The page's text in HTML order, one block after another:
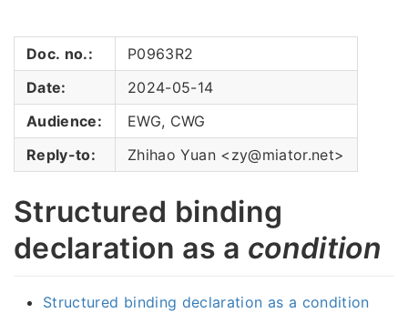
Doc. no.:
P0963R2
Date:
2024-05-14
Audience:
EWG, CWG
Reply-to:
Zhihao Yuan <zy@miator.net>
Structured binding
declaration as a condition
Structured binding declaration as a condition